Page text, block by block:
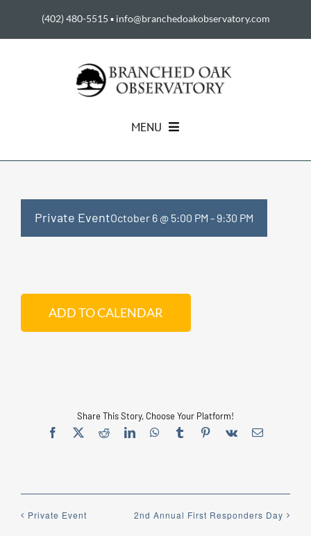
content
(402) 480-5515 ▪ info@branchedoakobservatory.com
MENU
HOME
ABOUT US
ONLINE STORE
Private EventOctober 6 @ 5:00 PM - 9:30 PM
ADD TO CALENDAR
Share This Story, Choose Your Platform!
Facebook
Reddit LinkedInWhatsApp
TumblrPinterest
Vk
Private Event 2nd Annual First Responders Day